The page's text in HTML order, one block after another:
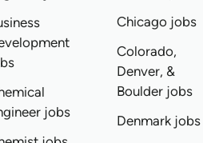
jobs
Chicago jobs
Colorado,
Denver, &
Boulder jobs
Denmark jobs